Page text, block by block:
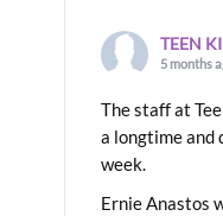
TEEN
5 months
The staff at
a longtime and
week.
Ernie Anastos